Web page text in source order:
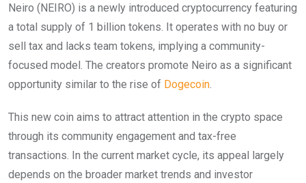
Neiro (NEIRO) is a newly introduced cryptocurrency featuring
a total supply of 1 billion tokens. It operates with no buy or
sell tax and lacks team tokens, implying a community-
focused model. The creators promote Neiro as a significant
opportunity similar to the rise of Dogecoin
This new coin aims to attract attention in the crypto space
through its community engagement and tax-free
transactions. In the current market cycle, its appeal largely
depends on the broader market trends and investor